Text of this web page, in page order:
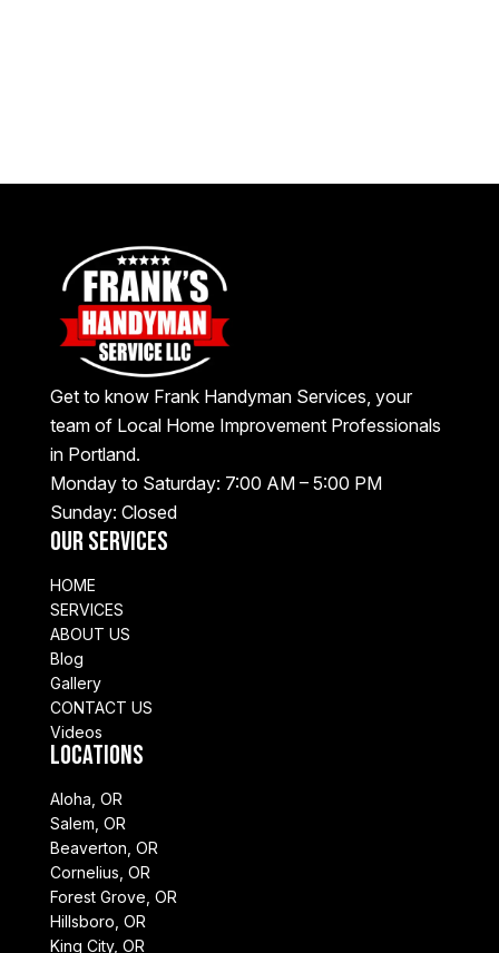
Get to know Frank Handyman Services, your
team of Local Home Improvement Professionals
in Portland.
Monday to Saturday: 7:00 AM – 5:00 PM
Sunday: Closed
Our Services
HOME
SERVICES
ABOUT US
Blog
Gallery
CONTACT US
Videos
Locations
Aloha, OR
Salem, OR
Beaverton, OR
Cornelius, OR
Forest Grove, OR
Hillsboro, OR
King City, OR